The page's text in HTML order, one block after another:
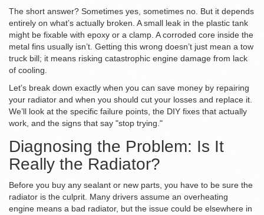
The short answer? Sometimes yes, sometimes no. But it depends
entirely on what’s actually broken. A small leak in the plastic tank
might be fixable with epoxy or a clamp. A corroded core inside the
metal fins usually isn’t. Getting this wrong doesn’t just mean a tow
truck bill; it means risking catastrophic engine damage from lack
of cooling.
Let’s break down exactly when you can save money by repairing
your radiator and when you should cut your losses and replace it.
We’ll look at the specific failure points, the DIY fixes that actually
work, and the signs that say "stop trying."
Diagnosing the Problem: Is It
Really the Radiator?
Before you buy any sealant or new parts, you have to be sure the
radiator is the culprit. Many drivers assume an overheating
engine means a bad radiator, but the issue could be elsewhere in